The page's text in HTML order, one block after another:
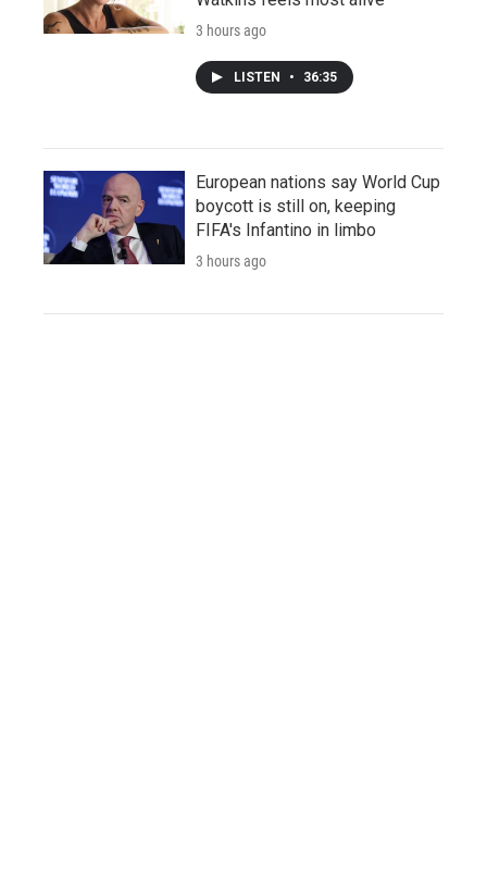
3 hours ago
LISTEN • 36:35
European nations say World Cup
boycott is still on, keeping
FIFA's Infantino in limbo
3 hours ago